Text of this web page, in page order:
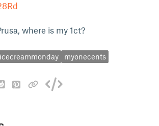
where is my 1ct?
icecreammonday myonecents